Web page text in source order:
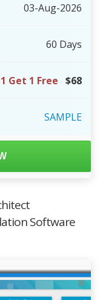
03-Aug-2026
60 Days
Get 1 Free $68
SAMPLE
Software